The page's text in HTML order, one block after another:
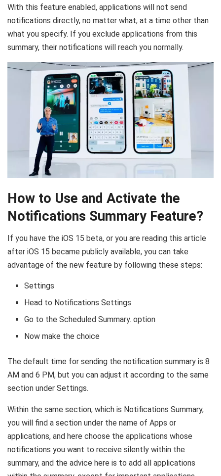
With this feature enabled, applications will not send
notifications directly, no matter what, at a time other than
what you specify. If you exclude applications from this
summary, their notifications will reach you normally.
How to Use and Activate the
Notifications Summary Feature?
If you have the iOS 15 beta, or you are reading this article
after iOS 15 became publicly available, you can take
advantage of the new feature by following these steps:
Settings
Head to Notifications Settings
Go to the Scheduled Summary. option
Now make the choice
The default time for sending the notification summary is 8
AM and 6 PM, but you can adjust it according to the same
section under Settings.
Within the same section, which is Notifications Summary,
you will find a section under the name of Apps or
applications, and here choose the applications whose
notifications you want to receive silently within the
summary, and the advice here is to add all applications